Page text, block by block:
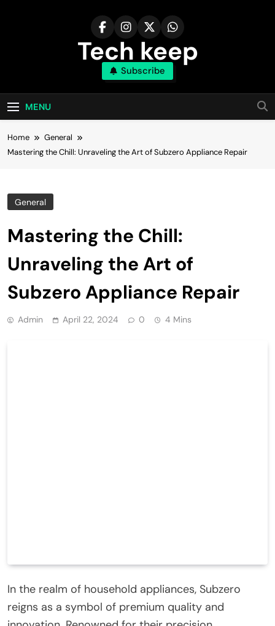
Tech keep
Subscribe
MENU
Home
General
Mastering the Chill: Unraveling the Art of Subzero Appliance Repair
General
Mastering the Chill:
Unraveling the Art of
Subzero Appliance Repair
Admin April 22, 2024 0 4 Mins
In the realm of household appliances, Subzero
reigns as a symbol of premium quality and